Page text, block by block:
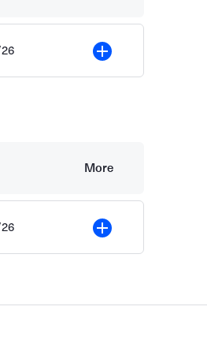
More
More
More